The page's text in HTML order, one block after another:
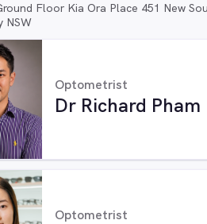
Floor Kia Ora Place 451 New
NSW
Optometrist
Dr Richard Pham
Optometrist